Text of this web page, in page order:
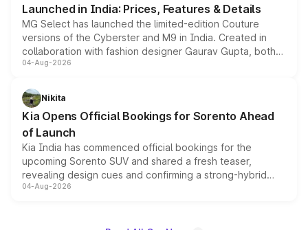
Launched in India: Prices, Features & Details
MG Select has launched the limited-edition Couture
versions of the Cyberster and M9 in India. Created in
collaboration with fashion designer Gaurav Gupta, both
models receive exclusive cosmetic enhancements
just 50 units each, the special editions are priced above
the standard versions and deliveries begin this month.
04-Aug-2026
Nikita
Kia Opens Official Bookings for Sorento Ahead
of Launch
Kia India has commenced official bookings for the
upcoming Sorento SUV and shared a fresh teaser,
revealing design cues and confirming a strong-hybrid
powertrain, though pricing and the launch date remain
04-Aug-2026